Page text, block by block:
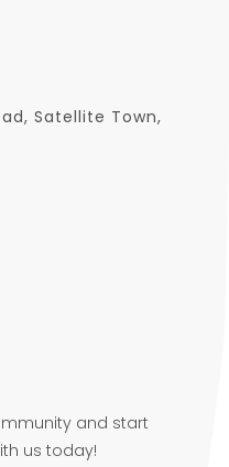
Satellite Town,
and start
us today!